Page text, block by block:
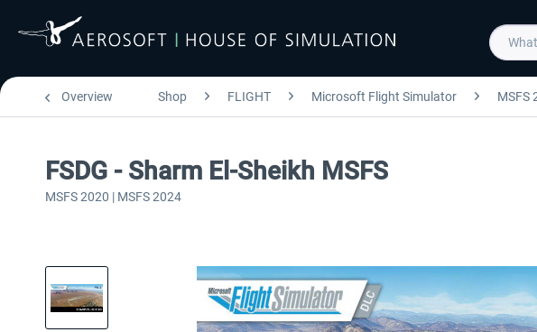
Overview Shop FLIGHT Microsoft Flight Simulator MSFS
FSDG - Sharm El-Sheikh MSFS
MSFS 2020 | MSFS 2024